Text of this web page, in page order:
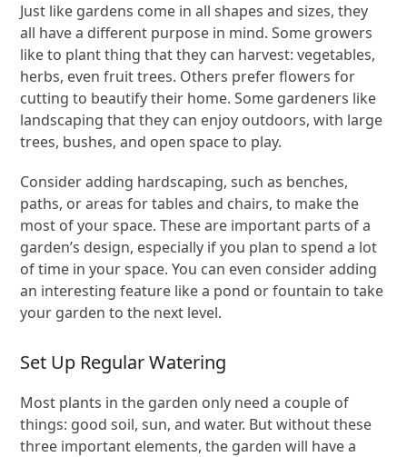
Just like gardens come in all shapes and sizes, they
all have a different purpose in mind. Some growers
like to plant thing that they can harvest: vegetables,
herbs, even fruit trees. Others prefer flowers for
cutting to beautify their home. Some gardeners like
landscaping that they can enjoy outdoors, with large
trees, bushes, and open space to play.
Consider adding hardscaping, such as benches,
paths, or areas for tables and chairs, to make the
most of your space. These are important parts of a
garden’s design, especially if you plan to spend a lot
of time in your space. You can even consider adding
an interesting feature like a pond or fountain to take
your garden to the next level.
Set Up Regular Watering
Most plants in the garden only need a couple of
things: good soil, sun, and water. But without these
three important elements, the garden will have a